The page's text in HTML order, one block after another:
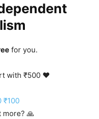
for you.
with ₹500 ❤️
₹100
🙏